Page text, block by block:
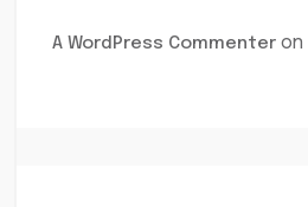
A WordPress Commenter on